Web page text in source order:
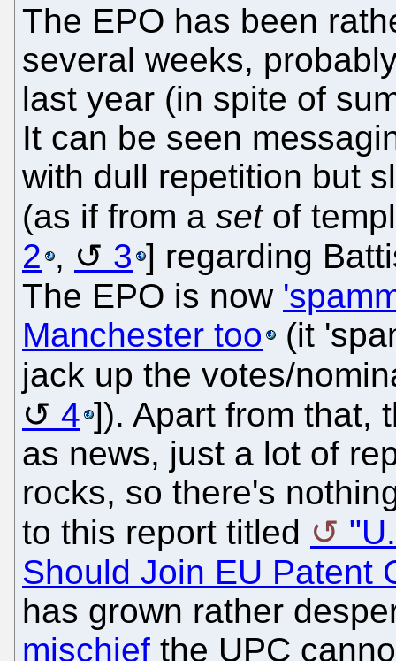
The EPO has been
several weeks,
last year (in spite of
It can be seen
with dull repetition but
(as if from a setof
2 , 3 ] regarding
The EPO is now
Manchester too
(it
jack up the votes/
4 ]). Apart from that,
as news, just a lot of
rocks, so there's
to this report titled
Should Join EU Patent
has grown rather
mischief the UPC